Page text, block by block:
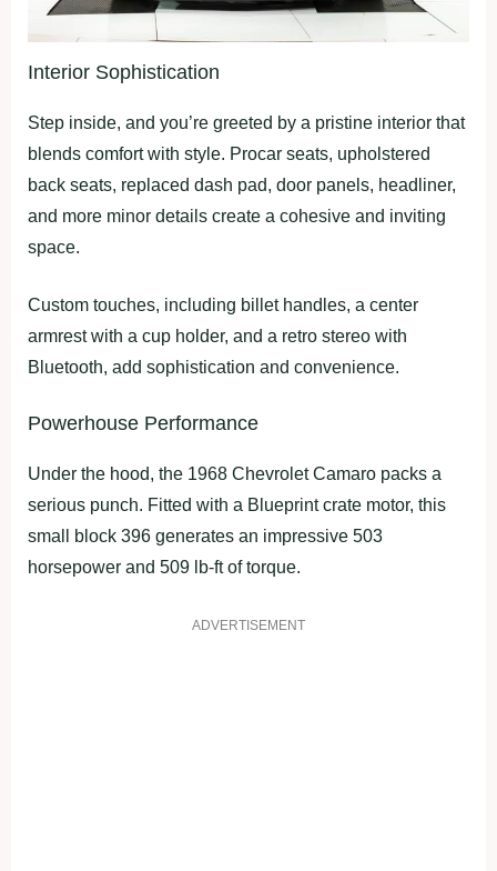
Interior Sophistication
Step inside, and you’re greeted by a pristine interior that
blends comfort with style. Procar seats, upholstered
back seats, replaced dash pad, door panels, headliner,
and more minor details create a cohesive and inviting
space.
Custom touches, including billet handles, a center
armrest with a cup holder, and a retro stereo with
Bluetooth, add sophistication and convenience.
Powerhouse Performance
Under the hood, the 1968 Chevrolet Camaro packs a
serious punch. Fitted with a Blueprint crate motor, this
small block 396 generates an impressive 503
horsepower and 509 lb-ft of torque.
ADVERTISEMENT